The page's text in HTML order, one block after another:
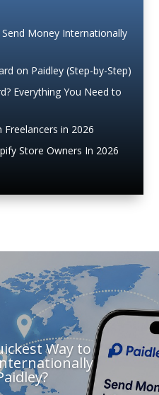
Money Internationally
on Paidley (Step-by-Step)
Everything You Need to
in 2026
Store Owners In 2026
Way to